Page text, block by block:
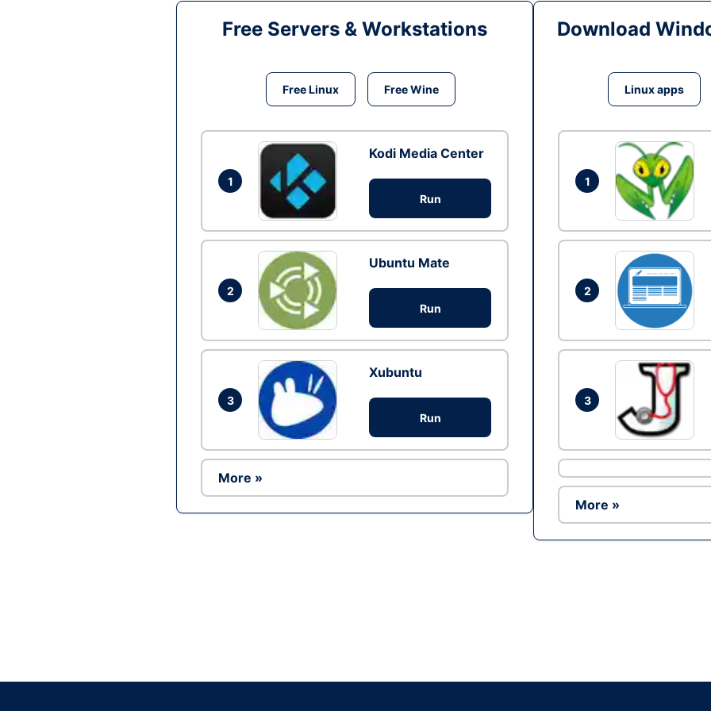
Free Servers & Workstations
Free Linux Free Wine
1
Kodi Media Center
Run
2
Ubuntu Mate
Run
3
Xubuntu
Run
More »
Download
Linux apps
1
2
3
More »